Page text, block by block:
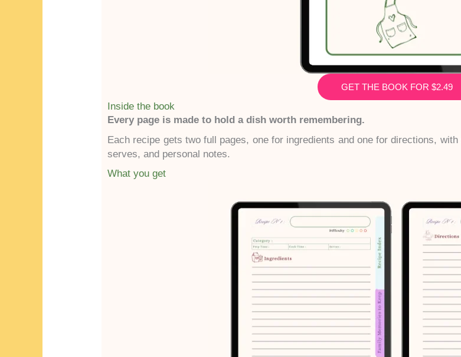
GET THE BOOK FOR $2.49
Inside the book
Every page is made to hold a dish worth remembering.
Each recipe gets two full pages, one for ingredients and one for directions,
serves, and personal notes.
What you get